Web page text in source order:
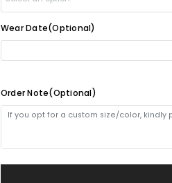
and
Elegant
and
Elegant
Yes(1-2weeks)+$30.00
No(4-5weeks)
Wear Date(Optional)
Order Note(Optional)